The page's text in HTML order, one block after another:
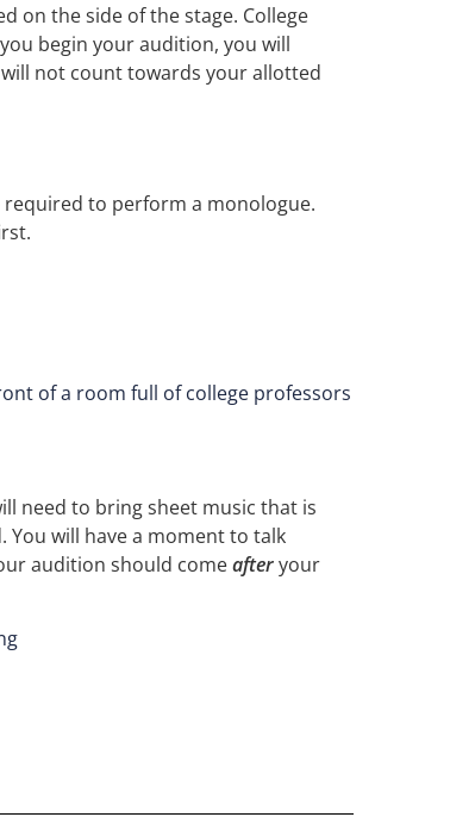
on the side of the stage. College
begin your audition, you will
not count towards your allotted
to perform a monologue.
of a room full of college professors
need to bring sheet music that is
will have a moment to talk
audition should comeafteryour